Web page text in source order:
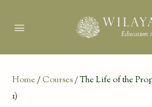
Home / Courses/ The Life of the
1)